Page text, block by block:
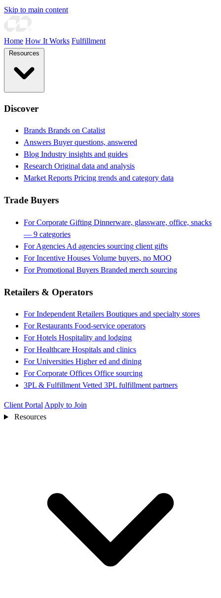
Skip to main content
Home How It Works Fulfillment
Discover
Brands Brands on Catalist
Answers Buyer questions, answered
Blog Industry insights and guides
Research Original data and analysis
Market Reports Pricing trends and category data
Trade Buyers
For Corporate Gifting Dinnerware, glassware, office, snacks
— 9 categories
For Agencies Ad agencies sourcing client gifts
For Incentive Houses Volume buyers, no MOQ
For Promotional Buyers Branded merch sourcing
Retailers & Operators
For Independent Retailers Boutiques and specialty stores
For Restaurants Food-service operators
For Hotels Hospitality and lodging
For Healthcare Hospitals and clinics
For Universities Higher ed and dining
For Corporate Offices Office sourcing
3PL & Fulfillment Vetted 3PL fulfillment partners
Client Portal Apply to Join
Resources